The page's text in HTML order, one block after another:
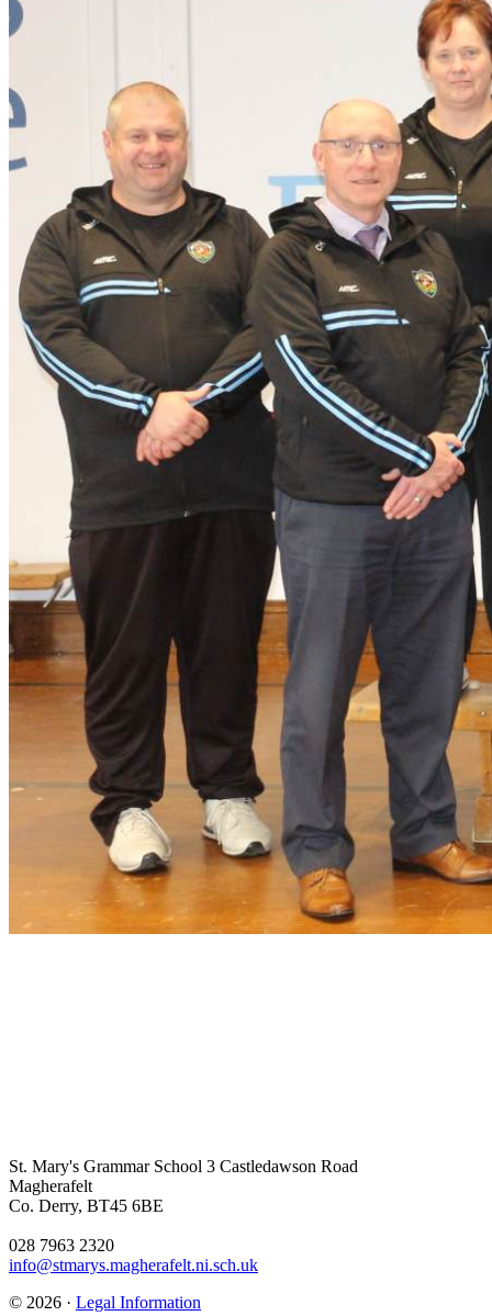
St. Mary's Grammar School 3 Castledawson Road
Magherafelt
Co. Derry, BT45 6BE
028 7963 2320
info@stmarys.magherafelt.ni.sch.uk
© 2026 · Legal Information